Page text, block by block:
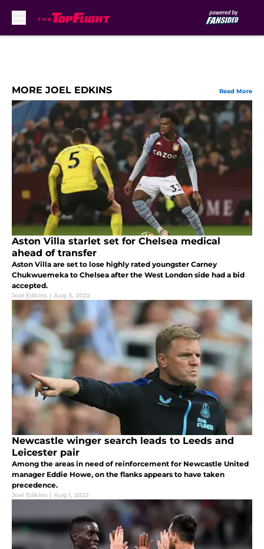
MORE JOEL EDKINS Read More
Aston Villa starlet set for Chelsea medical
ahead of transfer
Aston Villa are set to lose highly rated youngster Carney
Chukwuemeka to Chelsea after the West London side had a bid
accepted.
Joel Edkins | Aug 3, 2022
Newcastle winger search leads to Leeds and
Leicester pair
Among the areas in need of reinforcement for Newcastle United
manager Eddie Howe, on the flanks appears to have taken
precedence.
Joel Edkins | Aug 1, 2022